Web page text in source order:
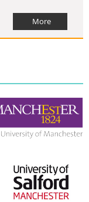
More